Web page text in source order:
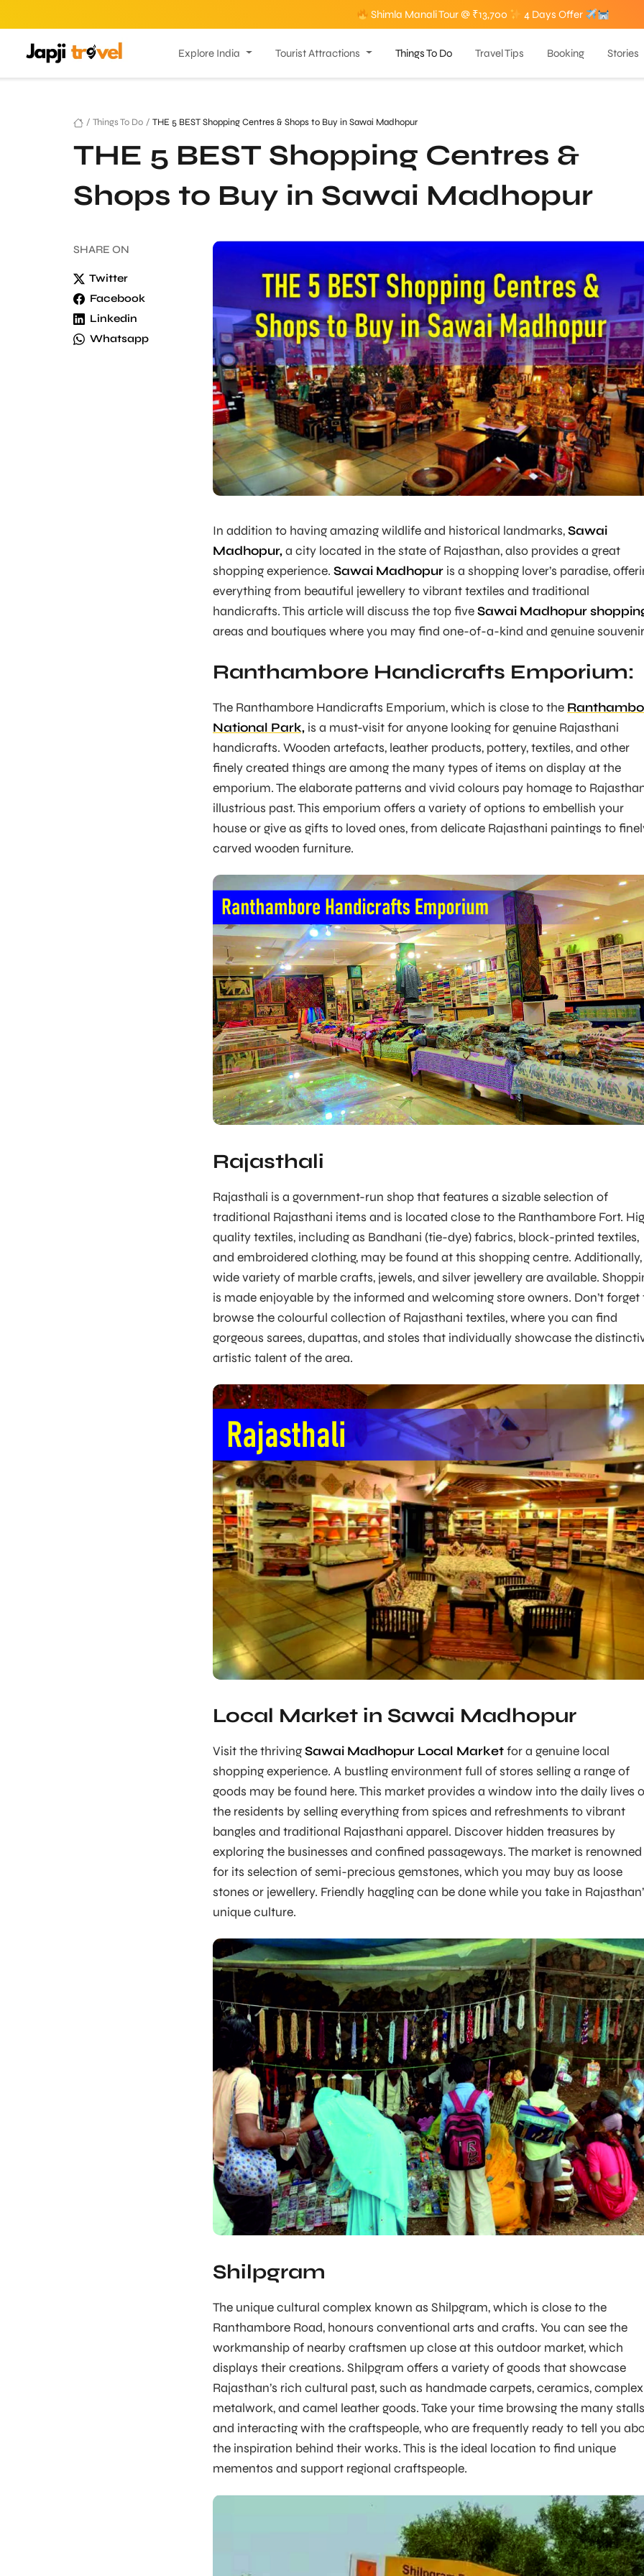
Shimla Manali Tour @ ₹13,700 4 Days Offer
Explore India Tourist Attractions Things To Do Travel Tips Booking Stories
/ Things To Do / THE 5 BEST Shopping Centres & Shops to Buy in Sawai Madhopur
THE 5 BEST Shopping Centres &
Shops to Buy in Sawai Madhopur
SHARE ON
Twitter
Facebook
Linkedin
Whatsapp
In addition to having amazing wildlife and historical landmarks,Sawai
Madhopur,a city located in the state of Rajasthan, also provides a great
shopping experience. Sawai Madhopur is a shopping lover’s paradise,
everything from beautiful jewellery to vibrant textiles and traditional
handicrafts. This article will discuss the top fiveSawai Madhopur
areas and boutiques where you may find one-of-a-kind and genuine
Ranthambore Handicrafts Emporium:
The Ranthambore Handicrafts Emporium, which is close to the
National Park, is a must-visit for anyone looking for genuine Rajasthani
handicrafts. Wooden artefacts, leather products, pottery, textiles, and other
finely created things are among the many types of items on display at the
emporium. The elaborate patterns and vivid colours pay homage to
illustrious past. This emporium offers a variety of options to embellish your
house or give as gifts to loved ones, from delicate Rajasthani paintings to
carved wooden furniture.
Rajasthali
Rajasthali is a government-run shop that features a sizable selection of
traditional Rajasthani items and is located close to the Ranthambore Fort.
quality textiles, including as Bandhani (tie-dye) fabrics, block-printed textiles,
and embroidered clothing, may be found at this shopping centre.
wide variety of marble crafts, jewels, and silver jewellery are available.
is made enjoyable by the informed and welcoming store owners. Don’t forget
browse the colourful collection of Rajasthani textiles, where you can find
gorgeous sarees, dupattas, and stoles that individually showcase the
artistic talent of the area.
Local Market in Sawai Madhopur
Visit the thrivingSawai Madhopur Local Marketfor a genuine local
shopping experience. A bustling environment full of stores selling a range of
goods may be found here. This market provides a window into the daily lives
the residents by selling everything from spices and refreshments to vibrant
bangles and traditional Rajasthani apparel. Discover hidden treasures by
exploring the businesses and confined passageways. The market is renowned
for its selection of semi-precious gemstones, which you may buy as loose
stones or jewellery. Friendly haggling can be done while you take in
unique culture.
Shilpgram
The unique cultural complex known as Shilpgram, which is close to the
Ranthambore Road, honours conventional arts and crafts. You can see the
workmanship of nearby craftsmen up close at this outdoor market, which
displays their creations. Shilpgram offers a variety of goods that showcase
Rajasthan’s rich cultural past, such as handmade carpets, ceramics, complex
metalwork, and camel leather goods. Take your time browsing the many stalls
and interacting with the craftspeople, who are frequently ready to tell you
the inspiration behind their works. This is the ideal location to find unique
mementos and support regional craftspeople.